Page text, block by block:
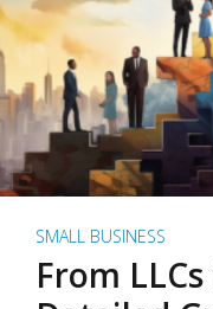
SMALL BUSINESS
From